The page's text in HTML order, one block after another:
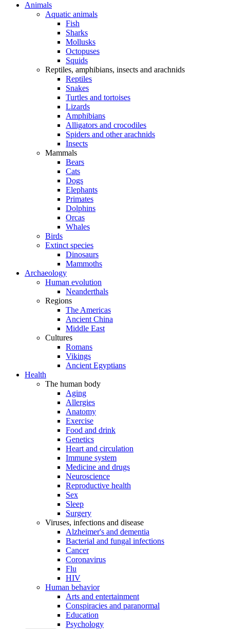
Animals
Aquatic animals
Fish
Sharks
Mollusks
Octopuses
Squids
Reptiles, amphibians, insects and arachnids
Reptiles
Snakes
Turtles and tortoises
Lizards
Amphibians
Alligators and crocodiles
Spiders and other arachnids
Insects
Mammals
Bears
Cats
Dogs
Elephants
Primates
Dolphins
Orcas
Whales
Birds
Extinct species
Dinosaurs
Mammoths
Archaeology
Human evolution
Neanderthals
Regions
The Americas
Ancient China
Middle East
Cultures
Romans
Vikings
Ancient Egyptians
Health
The human body
Aging
Allergies
Anatomy
Exercise
Food and drink
Genetics
Heart and circulation
Immune system
Medicine and drugs
Neuroscience
Reproductive health
Sex
Sleep
Surgery
Viruses, infections and disease
Alzheimer's and dementia
Bacterial and fungal infections
Cancer
Coronavirus
Flu
HIV
Human behavior
Arts and entertainment
Conspiracies and paranormal
Education
Psychology